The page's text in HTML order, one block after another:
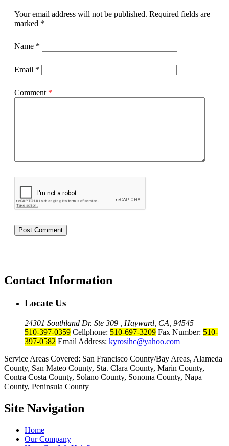
Your email address will not be published. Required fields are
marked *
Name *
Email *
Comment *
Contact Information
Locate Us
24301 Southland Dr. Ste 309 , Hayward, CA, 94545
510-397-0359 Cellphone: 510-697-3209 Fax Number: 510-
397-0582 Email Address: kyrosihc@yahoo.com
Service Areas Covered: San Francisco County/Bay Areas, Alameda
County, San Mateo County, Sta. Clara County, Marin County,
Contra Costa County, Solano County, Sonoma County, Napa
County, Peninsula County
Site Navigation
Home
Our Company